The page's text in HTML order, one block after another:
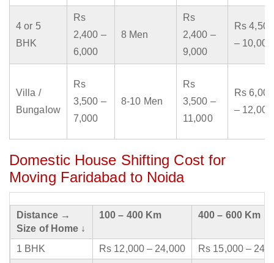
4 or 5
BHK
Rs
2,400 –
6,000
8 Men
Rs
2,400 –
9,000
Rs 4,500
– 10,000
Villa /
Bungalow
Rs
3,500 –
7,000
8-10 Men
Rs
3,500 –
11,000
Rs 6,000
– 12,000
Domestic House Shifting Cost for
Moving Faridabad to Noida
Distance →
Size of Home ↓
100 – 400 Km 400 – 600 Km
1 BHK Rs 12,000 – 24,000
Rs 15,000 –